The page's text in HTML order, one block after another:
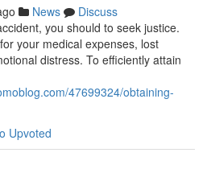
News
Discuss
you should to seek justice.
your medical expenses, lost
distress. To efficiently attain
47699324/obtaining-
Upvoted